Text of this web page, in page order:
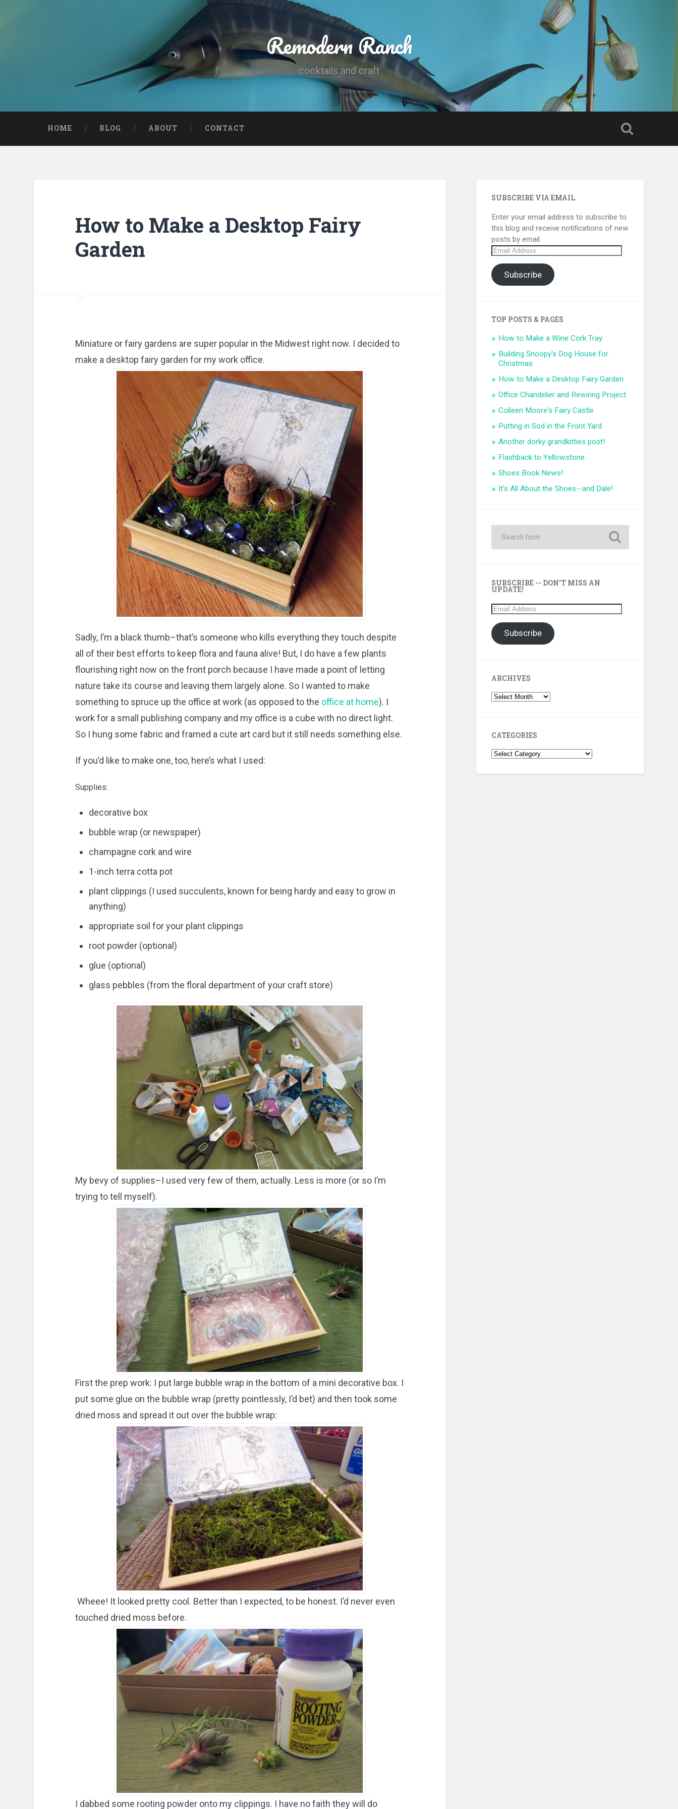
Remodern Ranch
cocktails and craft
HOME BLOG ABOUT CONTACT
How to Make a Desktop Fairy
Garden
Miniature or fairy gardens are super popular in the Midwest right now. I decided to
make a desktop fairy garden for my work office.
Sadly, I’m a black thumb–that’s someone who kills everything they touch despite
all of their best efforts to keep flora and fauna alive! But, I do have a few plants
flourishing right now on the front porch because I have made a point of letting
nature take its course and leaving them largely alone. So I wanted to make
something to spruce up the office at work (as opposed to the office at home). I
work for a small publishing company and my office is a cube with no direct light.
So I hung some fabric and framed a cute art card but it still needs something else.
If you’d like to make one, too, here’s what I used:
Supplies:
decorative box
bubble wrap (or newspaper)
champagne cork and wire
1-inch terra cotta pot
plant clippings (I used succulents, known for being hardy and easy to grow in
anything)
appropriate soil for your plant clippings
root powder (optional)
glue (optional)
glass pebbles (from the floral department of your craft store)
My bevy of supplies–I used very few of them, actually. Less is more (or so I’m
trying to tell myself).
First the prep work: I put large bubble wrap in the bottom of a mini decorative box. I
put some glue on the bubble wrap (pretty pointlessly, I’d bet) and then took some
dried moss and spread it out over the bubble wrap:
Wheee! It looked pretty cool. Better than I expected, to be honest. I’d never even
touched dried moss before.
I dabbed some rooting powder onto my clippings. I have no faith they will do
SUBSCRIBE VIA EMAIL
Enter your email address to subscribe to
this blog and receive notifications of new
posts by email.
Email
Address
Subscribe
TOP POSTS & PAGES
How to Make a Wine Cork Tray
Building Snoopy's Dog House for
Christmas
How to Make a Desktop Fairy Garden
Office Chandelier and Rewiring Project
Colleen Moore's Fairy Castle
Putting in Sod in the Front Yard
Another dorky grandkitties post!
Flashback to Yellowstone
Shoes Book News!
It's All About the Shoes--and Dale!
SUBSCRIBE -- DON'T MISS AN
UPDATE!
Email
Address
Subscribe
ARCHIVES
Archives
CATEGORIES
Categories